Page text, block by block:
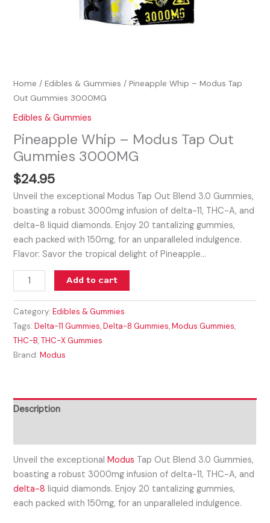
Home /Edibles & Gummies / Pineapple Whip – Modus Tap
Out Gummies 3000MG
Edibles & Gummies
Pineapple Whip – Modus Tap Out
Gummies 3000MG
$24.95
Unveil the exceptional Modus Tap Out Blend 3.0 Gummies,
boasting a robust 3000mg infusion of delta-11, THC-A, and
delta-8 liquid diamonds. Enjoy 20 tantalizing gummies,
each packed with 150mg, for an unparalleled indulgence.
Flavor: Savor the tropical delight of Pineapple…
Add to cart
Category:Edibles & Gummies
Tags:Delta-11 Gummies,Delta-8 Gummies,Modus Gummies,
THC-B,THC-X Gummies
Brand:Modus
Description
Unveil the exceptionalModus Tap Out Blend 3.0 Gummies,
boasting a robust 3000mg infusion of delta-11, THC-A, and
delta-8 liquid diamonds. Enjoy 20 tantalizing gummies,
each packed with 150mg, for an unparalleled indulgence.